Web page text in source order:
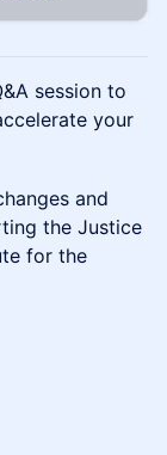
session to
your
and
the Justice
for the